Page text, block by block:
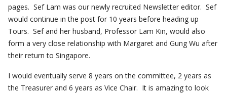
pages. Sef Lam was our newly recruited Newsletter editor. Sef
would continue in the post for 10 years before heading up
Tours. Sef and her husband, Professor Lam Kin, would also
form a very close relationship with Margaret and Gung Wu after
their return to Singapore.
I would eventually serve 8 years on the committee, 2 years as
the Treasurer and 6 years as Vice Chair. It is amazing to look